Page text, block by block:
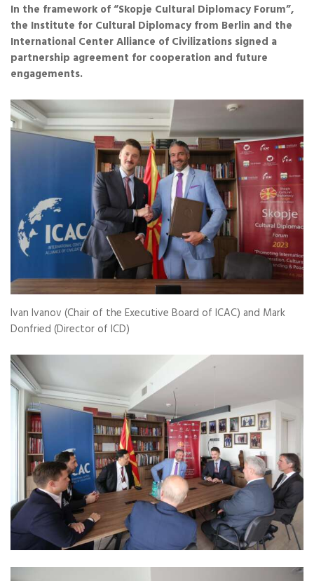
In the framework of “Skopje Cultural Diplomacy Forum”,
the Institute for Cultural Diplomacy from Berlin and the
International Center Alliance of Civilizations signed a
partnership agreement for cooperation and future
engagements.
Ivan Ivanov (Chair of the Executive Board of ICAC) and Mark
Donfried (Director of ICD)